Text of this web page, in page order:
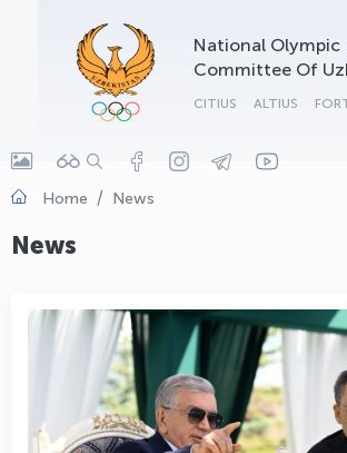
National Olympic
Committee Of
CITIUS ALTIUS
Home News
News
OLYMPCHIK AI - yordamchi
Online · olympic.uz